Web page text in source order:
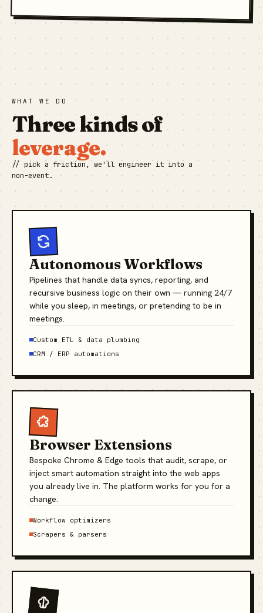
WHAT WE DO
Three kinds of
leverage.
// pick a friction, we'll engineer it into a
non-event.
Autonomous Workflows
Pipelines that handle data syncs, reporting, and
recursive business logic on their own — running 24/7
while you sleep, in meetings, or pretending to be in
meetings.
Custom ETL & data plumbing
CRM / ERP automations
Browser Extensions
Bespoke Chrome & Edge tools that audit, scrape, or
inject smart automation straight into the web apps
you already live in. The platform works for you for a
change.
Workflow optimizers
Scrapers & parsers